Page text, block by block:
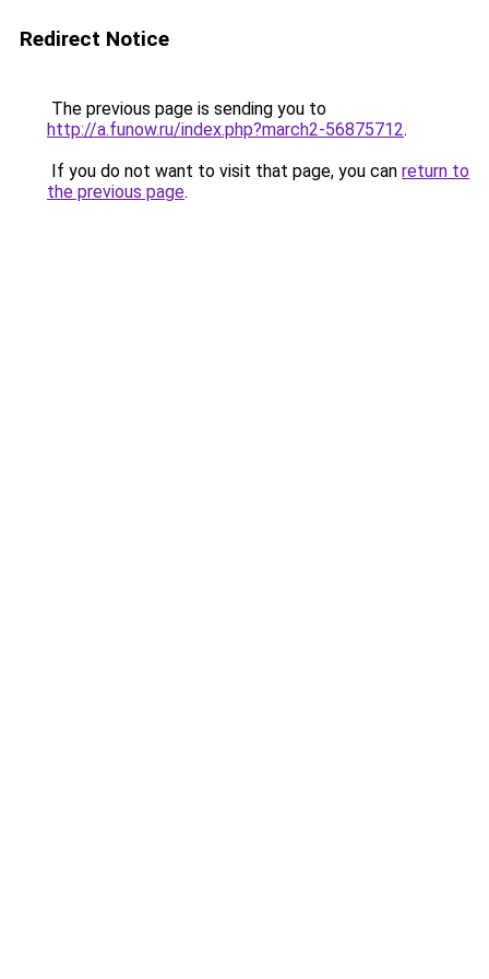
Redirect Notice
The previous page is sending you to
http://a.funow.ru/index.php?march2-56875712.
If you do not want to visit that page, you can return to
the previous page.